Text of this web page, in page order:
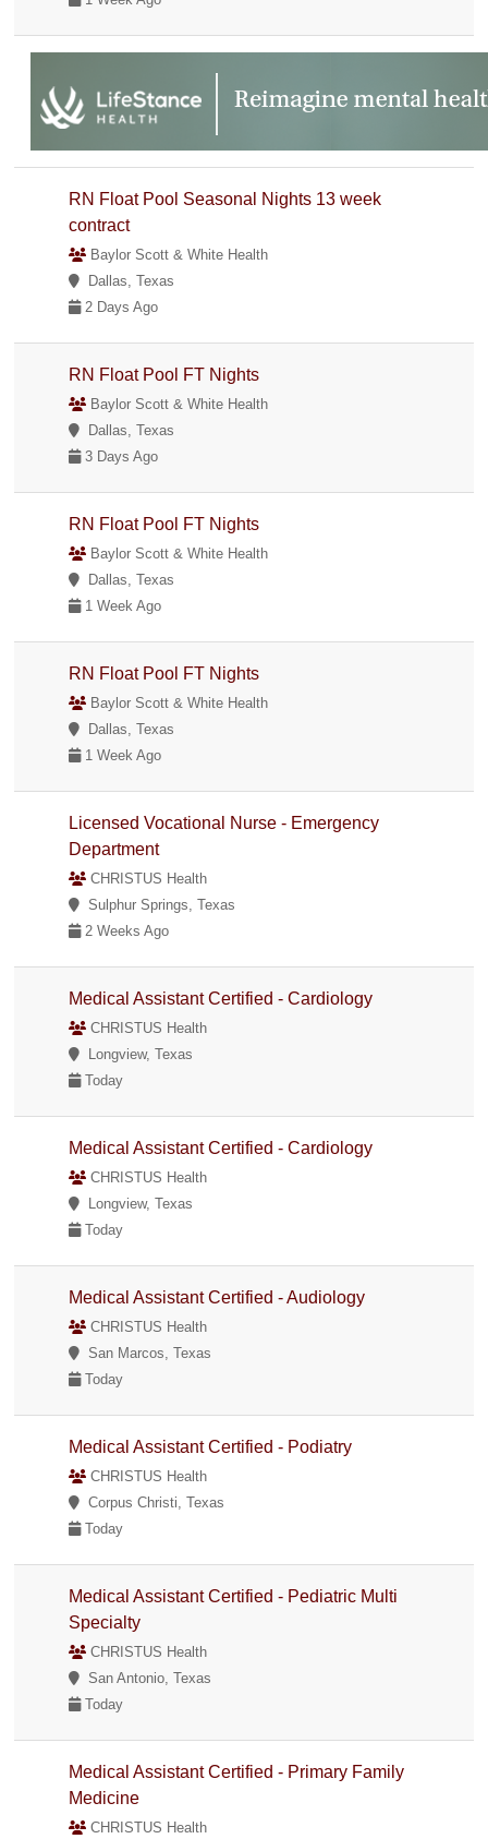
RN Float Pool Seasonal Nights 13 week
contract
Baylor Scott & White Health
Dallas, Texas
2 Days Ago
RN Float Pool FT Nights
Baylor Scott & White Health
Dallas, Texas
3 Days Ago
RN Float Pool FT Nights
Baylor Scott & White Health
Dallas, Texas
1 Week Ago
RN Float Pool FT Nights
Baylor Scott & White Health
Dallas, Texas
1 Week Ago
Licensed Vocational Nurse - Emergency
Department
CHRISTUS Health
Sulphur Springs, Texas
2 Weeks Ago
Medical Assistant Certified - Cardiology
CHRISTUS Health
Longview, Texas
Today
Medical Assistant Certified - Cardiology
CHRISTUS Health
Longview, Texas
Today
Medical Assistant Certified - Audiology
CHRISTUS Health
San Marcos, Texas
Today
Medical Assistant Certified - Podiatry
CHRISTUS Health
Corpus Christi, Texas
Today
Medical Assistant Certified - Pediatric Multi
Specialty
CHRISTUS Health
San Antonio, Texas
Today
Medical Assistant Certified - Primary Family
Medicine
CHRISTUS Health